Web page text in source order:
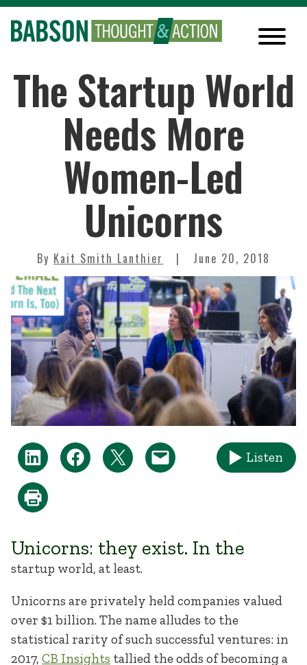
The Startup World
Needs More
Women-Led
Unicorns
By Kait Smith Lanthier June 20, 2018
Listen
Unicorns: they exist. In the
startup world, at least.
Unicorns are privately held companies valued
over $1 billion. The name alludes to the
statistical rarity of such successful ventures: in
2017, CB Insights tallied the odds of becoming a